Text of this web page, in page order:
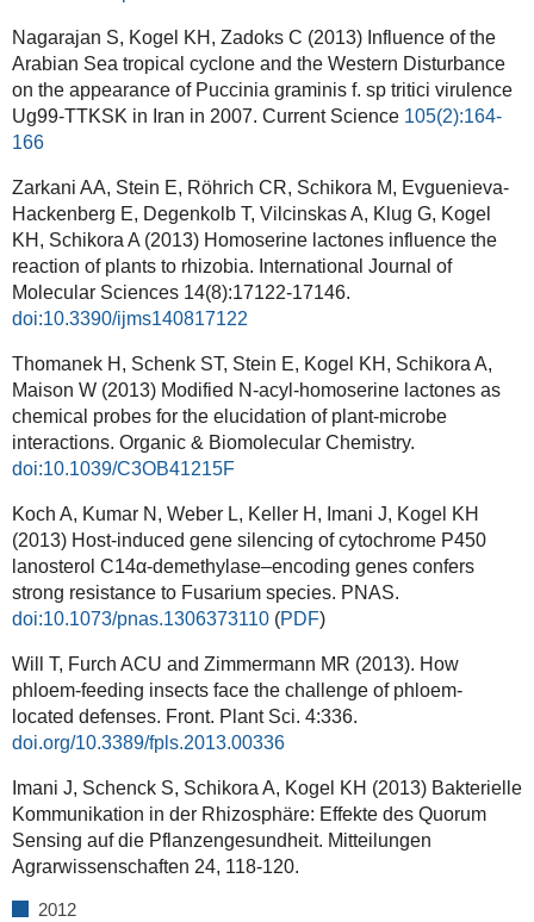
Nagarajan S, Kogel KH, Zadoks C (2013) Influence of the
Arabian Sea tropical cyclone and the Western Disturbance
on the appearance of Puccinia graminis f. sp tritici virulence
Ug99-TTKSK in Iran in 2007. Current Science 105(2):164-
166
Zarkani AA, Stein E, Röhrich CR, Schikora M, Evguenieva-
Hackenberg E, Degenkolb T, Vilcinskas A, Klug G, Kogel
KH, Schikora A (2013) Homoserine lactones influence the
reaction of plants to rhizobia. International Journal of
Molecular Sciences 14(8):17122-17146.
doi:10.3390/ijms140817122
Thomanek H, Schenk ST, Stein E, Kogel KH, Schikora A,
Maison W (2013) Modified N-acyl-homoserine lactones as
chemical probes for the elucidation of plant-microbe
interactions. Organic & Biomolecular Chemistry.
doi:10.1039/C3OB41215F
Koch A, Kumar N, Weber L, Keller H, Imani J, Kogel KH
(2013) Host-induced gene silencing of cytochrome P450
lanosterol C14α-demethylase–encoding genes confers
strong resistance to Fusarium species. PNAS.
doi:10.1073/pnas.1306373110(PDF)
Will T, Furch ACU and Zimmermann MR (2013). How
phloem-feeding insects face the challenge of phloem-
located defenses. Front. Plant Sci. 4:336.
doi.org/10.3389/fpls.2013.00336
Imani J, Schenck S, Schikora A, Kogel KH (2013) Bakterielle
Kommunikation in der Rhizosphäre: Effekte des Quorum
Sensing auf die Pflanzengesundheit. Mitteilungen
Agrarwissenschaften 24, 118-120.
2012